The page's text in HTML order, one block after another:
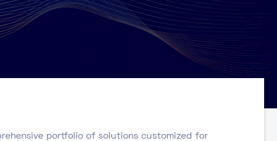
portfolio of solutions customized for